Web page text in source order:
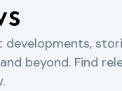
beyond. Find